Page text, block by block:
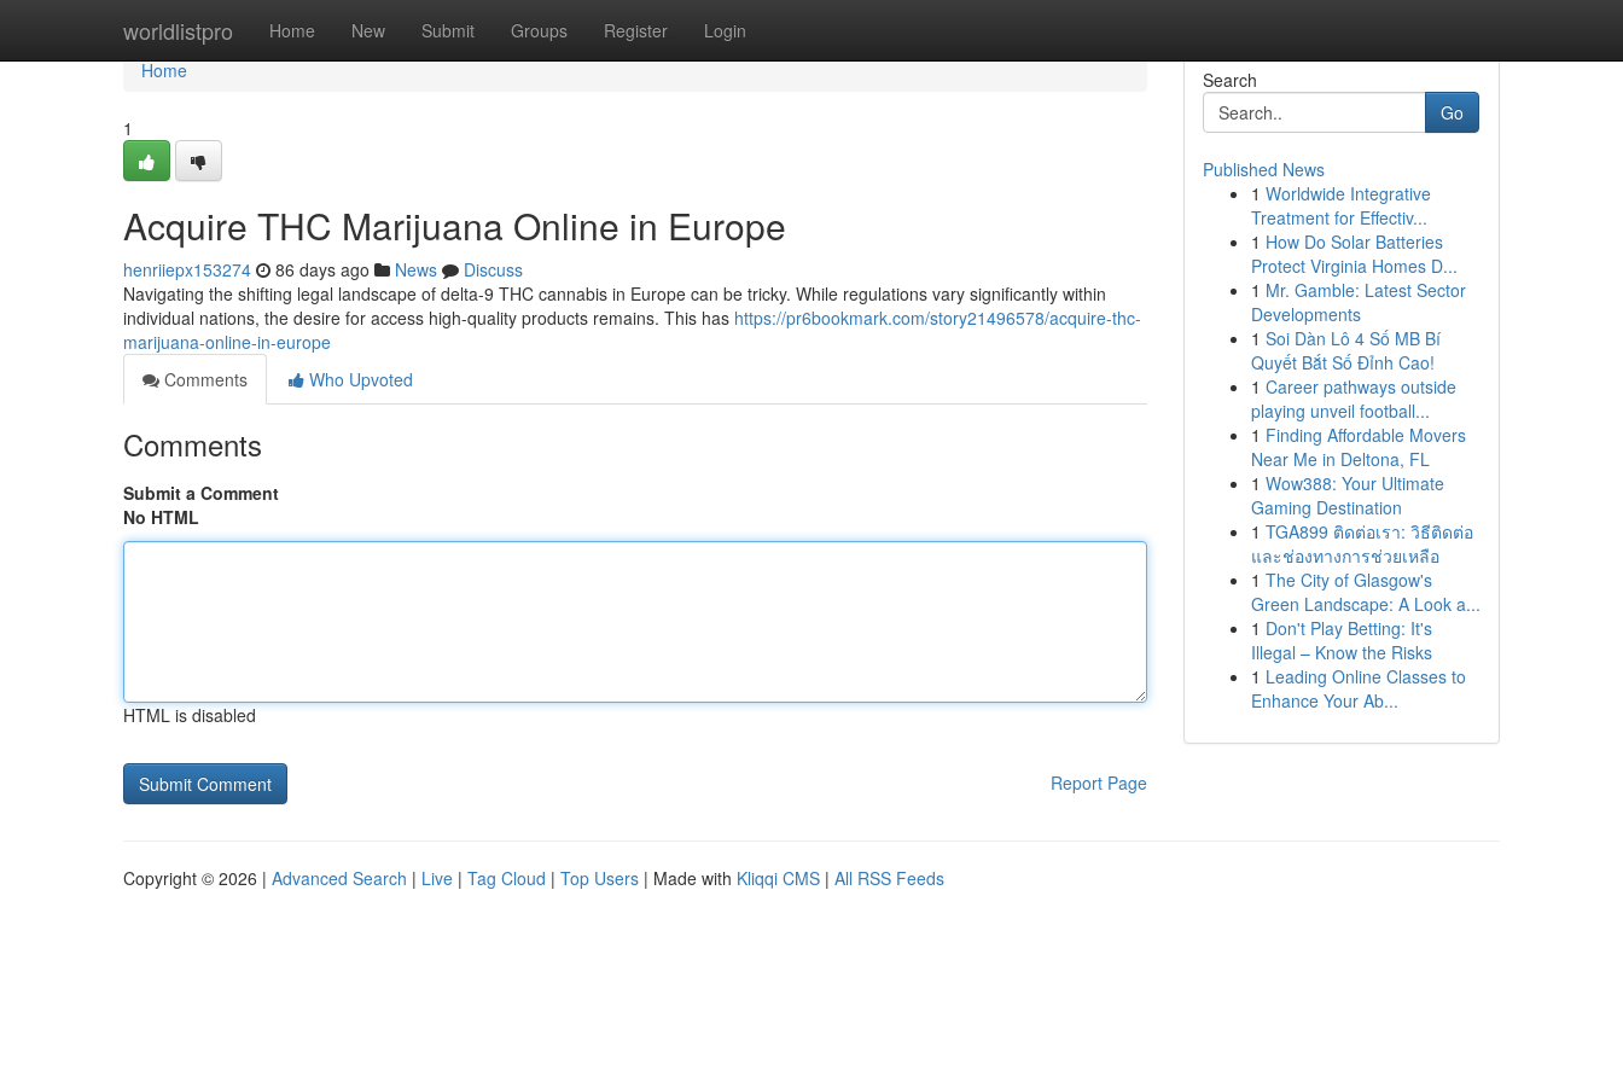
worldlistpro Home New Submit Groups Register Login
Home
Home
1
Acquire THC Marijuana Online in Europe
henriiepx153274 86 days ago News
Discuss
Navigating the shifting legal landscape of delta-9 THC cannabis in Europe can be tricky. While regulations vary significantly within
individual nations, the desire for access high-quality products remains. This has https://pr6bookmark.com/story21496578/acquire-thc-
marijuana-online-in-europe
Comments
Who Upvoted
Comments
Submit a Comment
No HTML
HTML is disabled
Report Page
Search
Go
Published News
1 Worldwide Integrative
Treatment for Effectiv...
1 How Do Solar Batteries
Protect Virginia Homes D...
1 Mr. Gamble: Latest Sector
Developments
1 Soi Dàn Lô 4 Số MB Bí
Quyết Bắt Số Đỉnh Cao!
1 Career pathways outside
playing unveil football...
1 Finding Affordable Movers
Near Me in Deltona, FL
1 Wow388: Your Ultimate
Gaming Destination
1 TGA899 ติดต่อเรา: วิธีติดต่อ
และช่องทางการช่วยเหลือ
1 The City of Glasgow's
Green Landscape: A Look a...
1 Don't Play Betting: It's
Illegal – Know the Risks
1 Leading Online Classes to
Enhance Your Ab...
Copyright © 2026 | Advanced Search | Live | Tag Cloud | Top Users | Made with Kliqqi CMS | All RSS Feeds